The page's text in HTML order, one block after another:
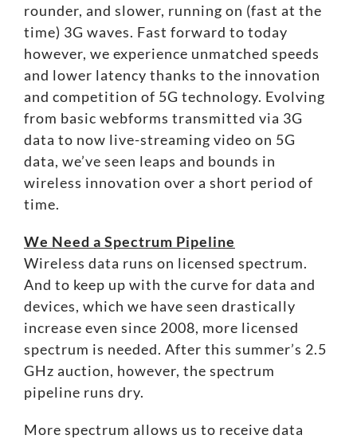
rounder, and slower, running on (fast at the
time) 3G waves. Fast forward to today
however, we experience unmatched speeds
and lower latency thanks to the innovation
and competition of 5G technology. Evolving
from basic webforms transmitted via 3G
data to now live-streaming video on 5G
data, we’ve seen leaps and bounds in
wireless innovation over a short period of
time.
We Need a Spectrum Pipeline
Wireless data runs on licensed spectrum.
And to keep up with the curve for data and
devices, which we have seen drastically
increase even since 2008, more licensed
spectrum is needed. After this summer’s 2.5
GHz auction, however, the spectrum
pipeline runs dry.
More spectrum allows us to receive data